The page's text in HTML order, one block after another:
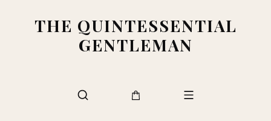
THE QUINTESSENTIAL
GENTLEMAN